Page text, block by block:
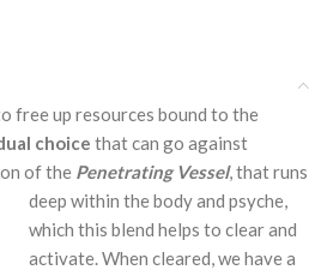
free up resources bound to the
choice that can go against
of the Penetrating Vessel, that runs
deep within the body and psyche,
which this blend helps to clear and
activate. When cleared, we have a